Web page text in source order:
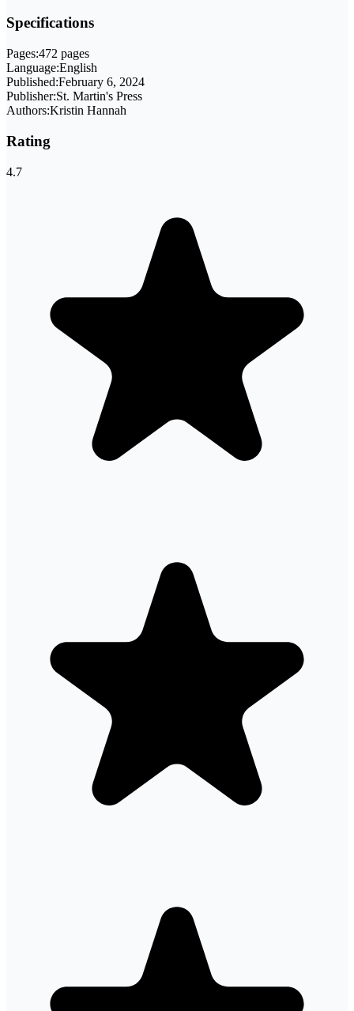
Specifications
Pages:472 pages
Language:English
Published:February 6, 2024
Publisher:St. Martin's Press
Authors:Kristin Hannah
Rating
4.7